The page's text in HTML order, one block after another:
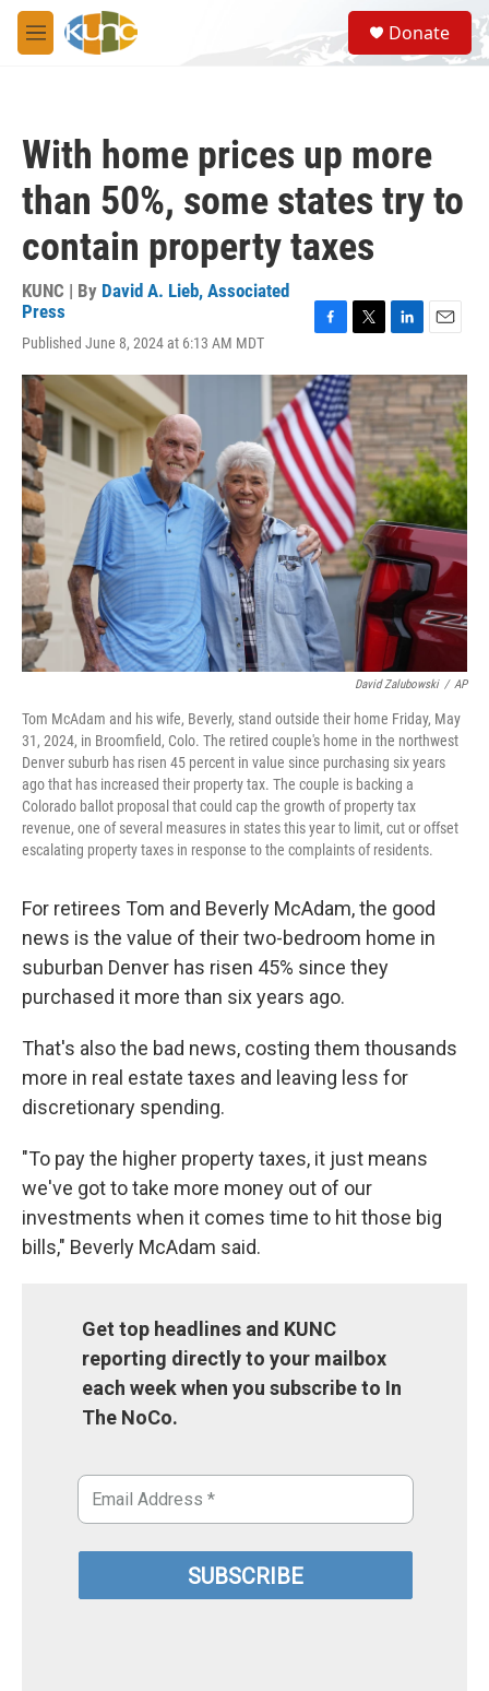
Skip to main content
M
e
S
e
a
Donate
With home prices up more
than 50%, some states try to
contain property taxes
KUNC | By David A. Lieb, Associated
Press
Published June 8, 2024 at 6:13 AM MDT
c
e
b
o
o
k
i
t
t
e
r
n
k
e
I
n
a
i
l
David Zalubowski / AP
Tom McAdam and his wife, Beverly, stand outside their home Friday, May
31, 2024, in Broomfield, Colo. The retired couple's home in the northwest
Denver suburb has risen 45 percent in value since purchasing six years
ago that has increased their property tax. The couple is backing a
Colorado ballot proposal that could cap the growth of property tax
revenue, one of several measures in states this year to limit, cut or offset
escalating property taxes in response to the complaints of residents.
For retirees Tom and Beverly McAdam, the good
news is the value of their two-bedroom home in
suburban Denver has risen 45% since they
purchased it more than six years ago.
That's also the bad news, costing them thousands
more in real estate taxes and leaving less for
discretionary spending.
"To pay the higher property taxes, it just means
we've got to take more money out of our
investments when it comes time to hit those big
bills," Beverly McAdam said.
Get top headlines and KUNC
reporting directly to your mailbox
each week when you subscribe to In
The NoCo.